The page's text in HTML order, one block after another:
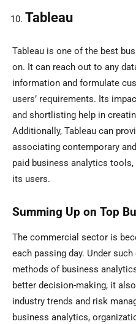
Tableau
Tableau is one of the best
on. It can reach out to any
information and formulate
users’ requirements. Its
and shortlisting help in
Additionally, Tableau can
associating contemporary
paid business analytics
its users.
Summing Up on Top
The commercial sector is
each passing day. Under
methods of business
better decision-making, it
industry trends and risk
business analytics,